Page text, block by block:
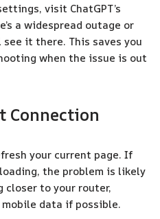
visit ChatGPT’s
a widespread outage or
see it there. This saves you
when the issue is out
Connection
your current page. If
the problem is likely
closer to your router,
data if possible.